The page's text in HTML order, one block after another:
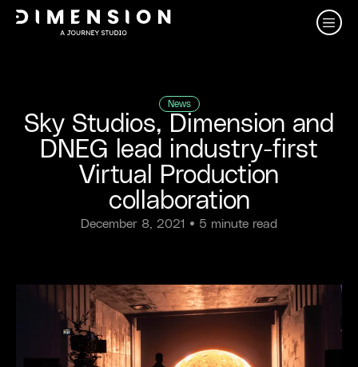
News
Sky Studios, Dimension and
DNEG lead industry-first
Virtual Production
collaboration
December 8, 2021 • 5 minute read